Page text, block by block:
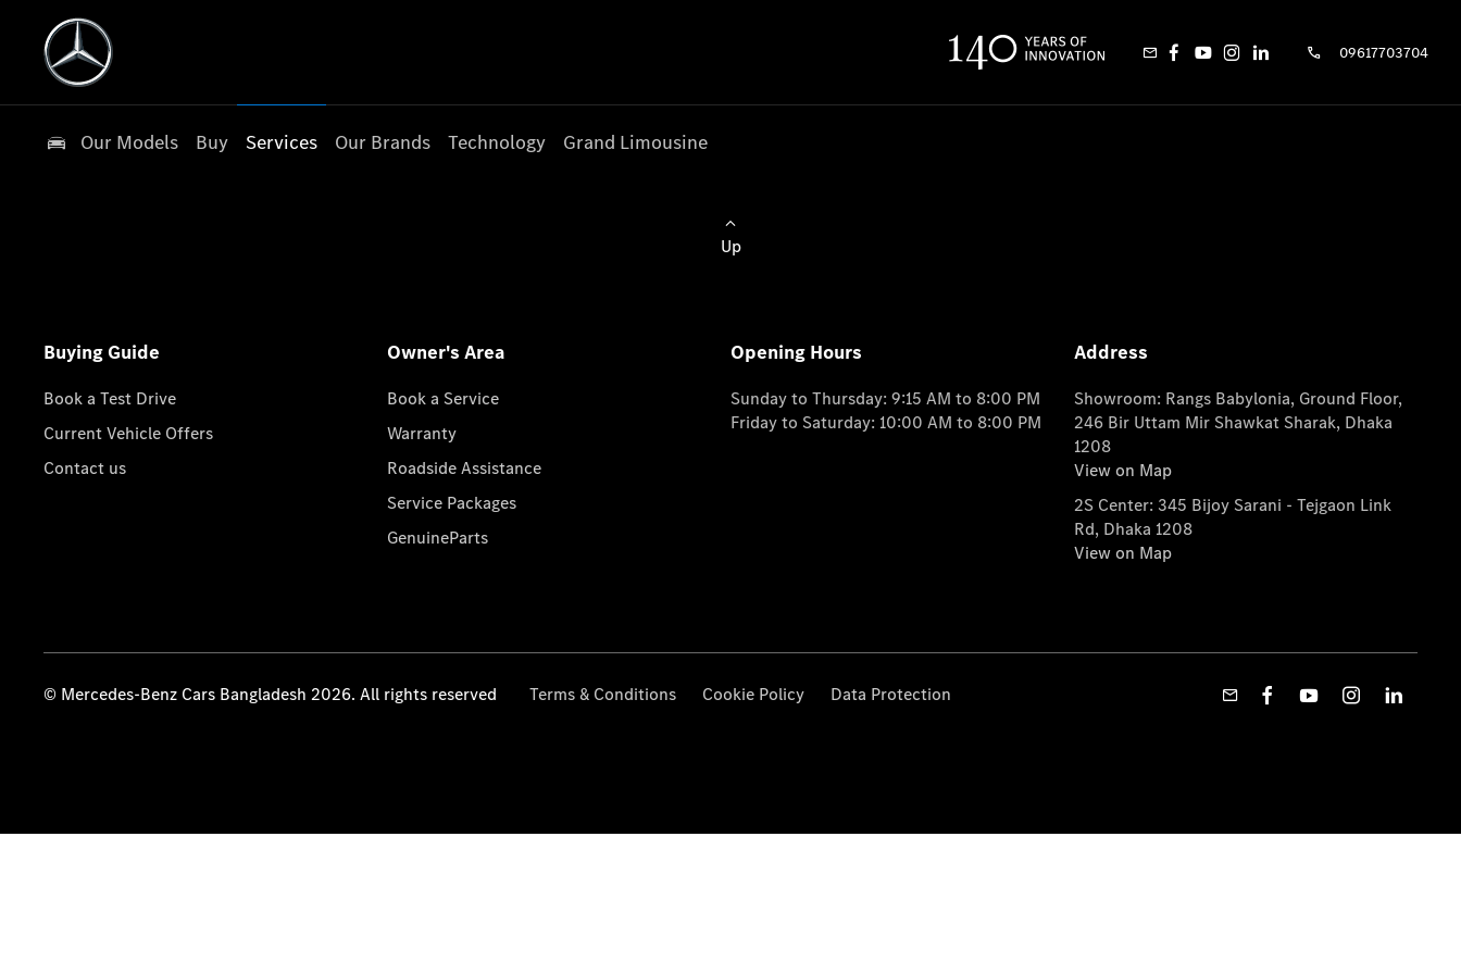
09617703704
Our Models Buy Services Our Brands Technology Grand Limousine
Up
Buying Guide
Book a Test Drive
Current Vehicle Offers
Contact us
Owner's Area
Book a Service
Warranty
Roadside Assistance
Service Packages
GenuineParts
Opening Hours
Sunday to Thursday: 9:15 AM to 8:00 PM
Friday to Saturday: 10:00 AM to 8:00 PM
Address
Showroom: Rangs Babylonia, Ground Floor,
246 Bir Uttam Mir Shawkat Sharak, Dhaka
1208
View on Map
2S Center: 345 Bijoy Sarani - Tejgaon Link
Rd, Dhaka 1208
View on Map
© Mercedes-Benz Cars Bangladesh 2026. All rights reserved Terms & Conditions Cookie Policy Data Protection